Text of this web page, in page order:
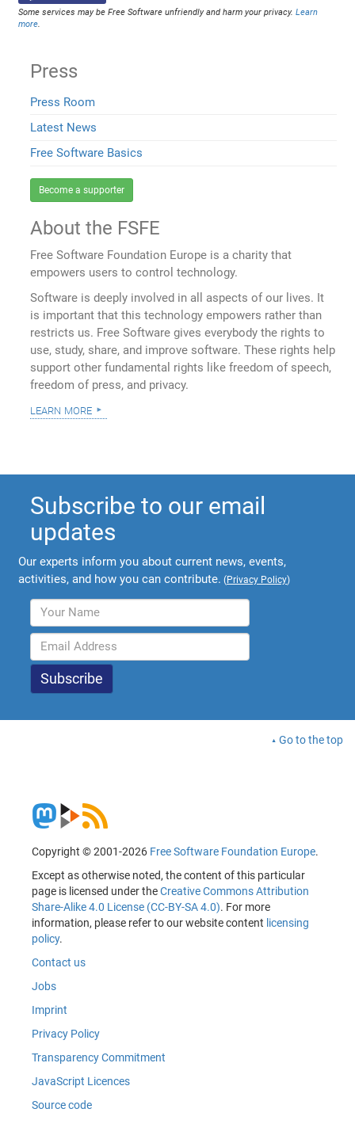
Some services may be Free Software unfriendly and harm your privacy.Learn
more.
Press
Press Room
Latest News
Free Software Basics
Become a supporter
About the FSFE
Free Software Foundation Europe is a charity that
empowers users to control technology.
Software is deeply involved in all aspects of our lives. It
is important that this technology empowers rather than
restricts us. Free Software gives everybody the rights to
use, study, share, and improve software. These rights help
support other fundamental rights like freedom of speech,
freedom of press, and privacy.
learn more
Subscribe to our email
updates
Our experts inform you about current news, events,
activities, and how you can contribute. (Privacy Policy)
Go to the top
Copyright © 2001-2026 Free Software Foundation Europe.
Except as otherwise noted, the content of this particular
page is licensed under theCreative Commons Attribution
Share-Alike 4.0 License (CC-BY-SA 4.0). For more
information, please refer to our website content licensing
policy.
Contact us
Jobs
Imprint
Privacy Policy
Transparency Commitment
JavaScript Licences
Source code